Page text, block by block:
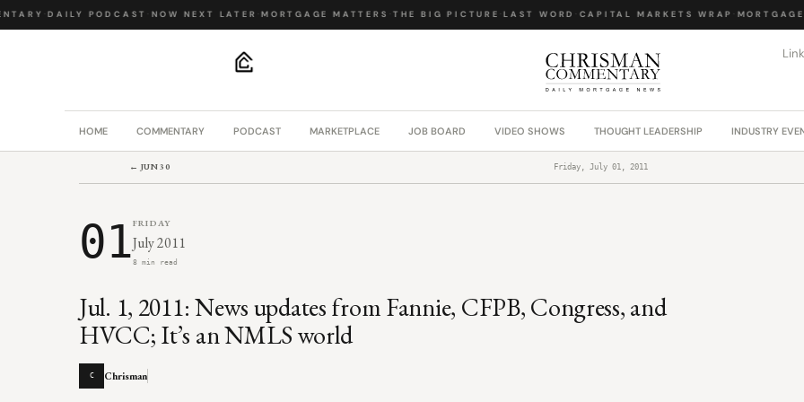
· DAILY PODCAST·NOW NEXT LATER· MORTGAGE MATTERS· THE BIG PICTURE· LAST WORD·CAPITAL MARKETS WRAP·MORTGAGE
HOME COMMENTARY PODCAST MARKETPLACE JOB BOARD VIDEO SHOWS THOUGHT LEADERSHIP INDUSTRY
← JUN 30 Friday, July 01, 2011
01FRIDAY
July 2011
8 min read
Jul. 1, 2011: News updates from Fannie, CFPB, Congress, and
HVCC; It’s an NMLS world
C Chrisman